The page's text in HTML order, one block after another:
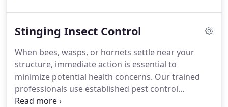
with precision, we provide effective removal and
Stinging Insect Control
When bees, wasps, or hornets settle near your
structure, immediate action is essential to
minimize potential health concerns. Our trained
professionals use established pest control
methods to remove nests safely and effectively. We